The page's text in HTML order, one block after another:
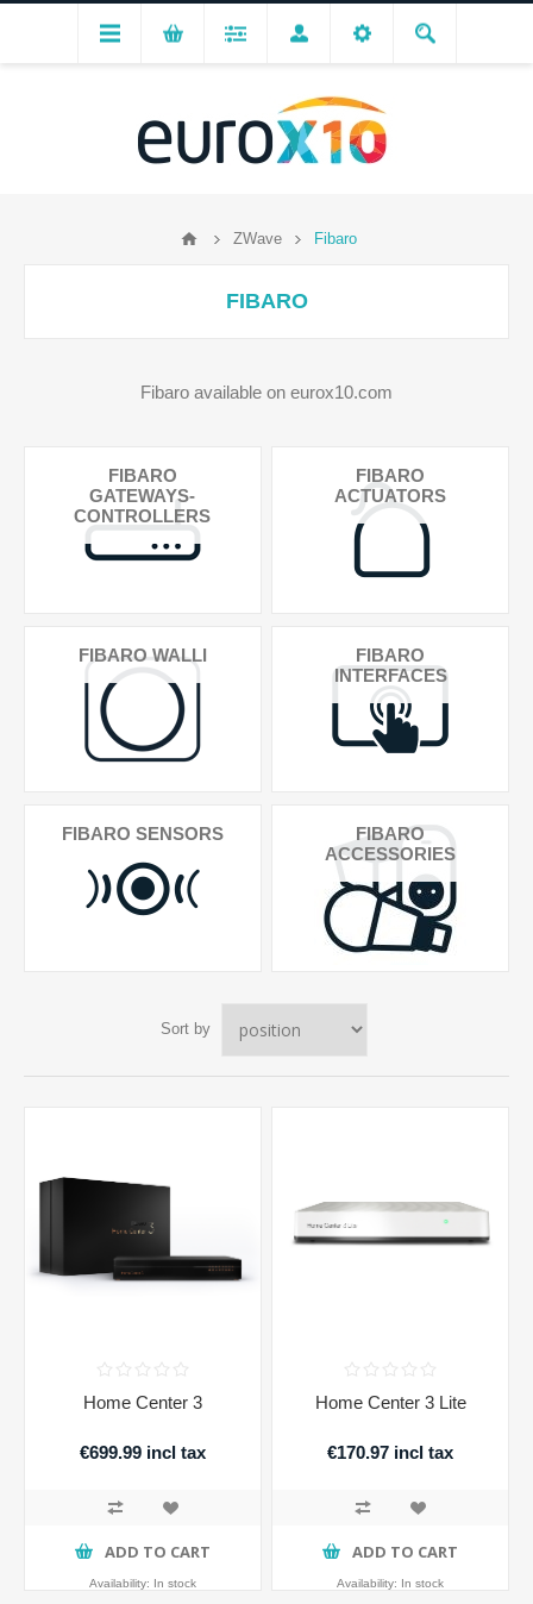
ZWave Fibaro
FIBARO
Fibaro available on eurox10.com
FIBARO
GATEWAYS-
CONTROLLERS
FIBARO
ACTUATORS
FIBARO WALLI
FIBARO
INTERFACES
FIBARO SENSORS
FIBARO
ACCESSORIES
Sort by
Home Center 3
€699.99 incl tax
ADD TO CART
Availability: In stock
Home Center 3 Lite
€170.97 incl tax
ADD TO CART
Availability: In stock